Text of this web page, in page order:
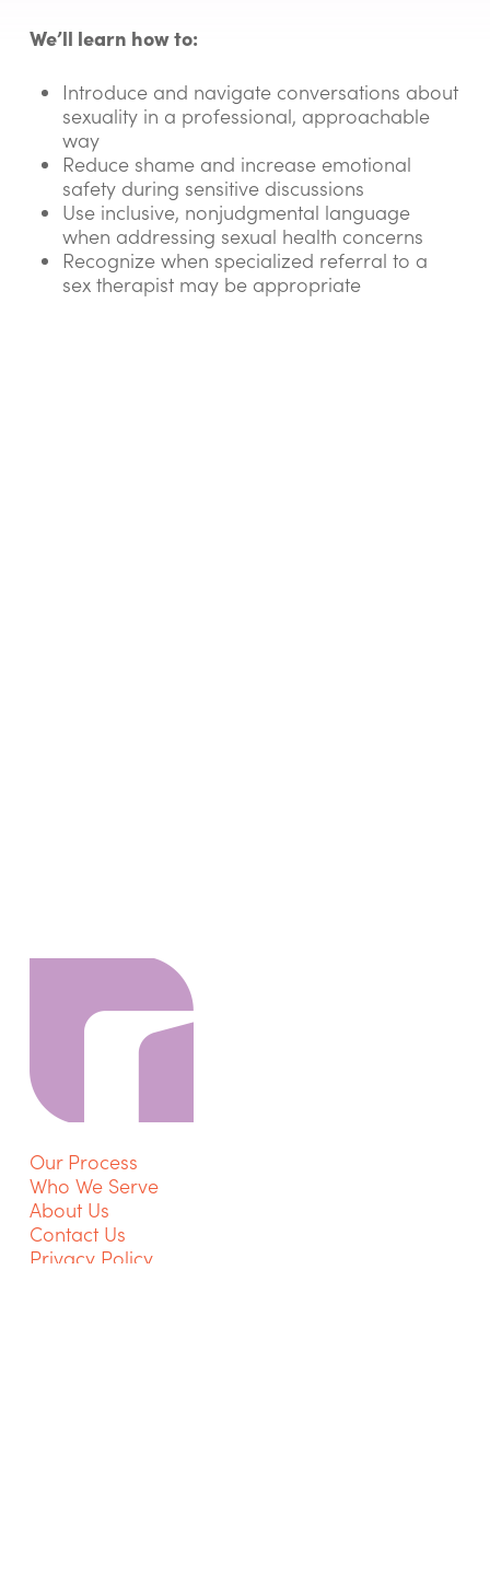
We’ll learn how to:
Introduce and navigate conversations about
sexuality in a professional, approachable
way
Reduce shame and increase emotional
safety during sensitive discussions
Use inclusive, nonjudgmental language
when addressing sexual health concerns
Recognize when specialized referral to a
sex therapist may be appropriate
Our Process
Who We Serve
About Us
Contact Us
Privacy Policy